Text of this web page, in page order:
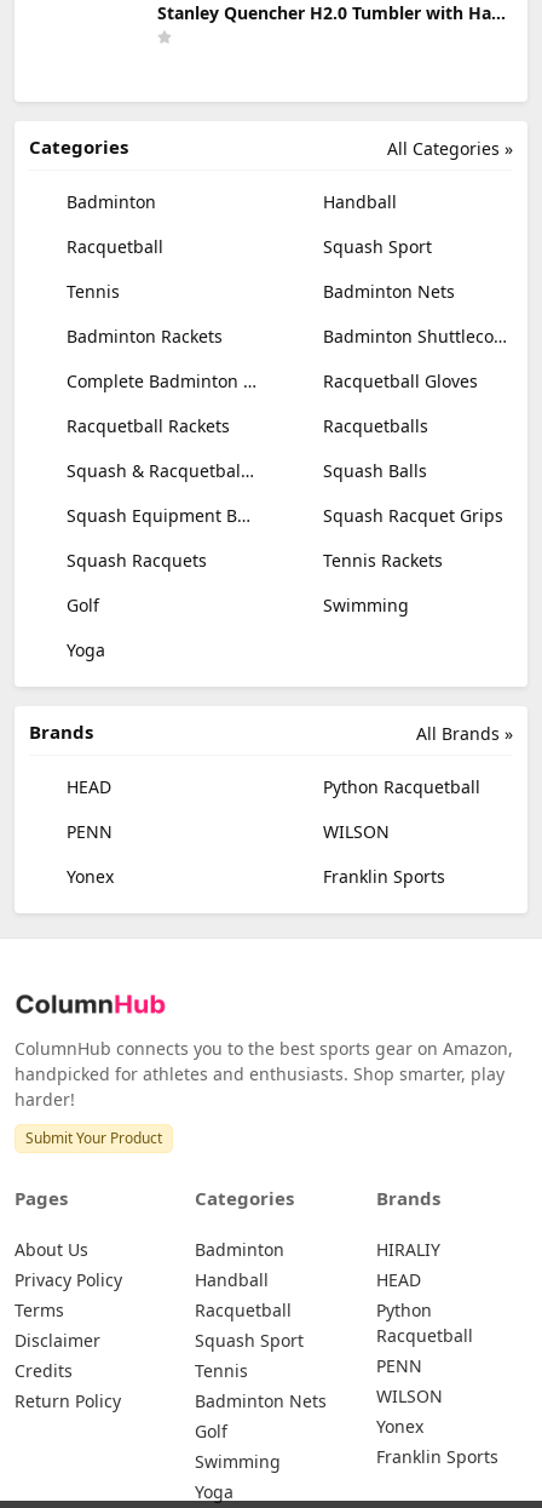
Stanley Quencher H2.0 Tumbler with Handle & Straw 30 oz | Twist On 3-Way Lid | Cupholder Compatible for Travel | Insulated Stainless Steel Cup | BPA-Free | Mist
All Categories »
Categories
Badminton
Handball
Racquetball
Squash Sport
Tennis
Badminton Nets
Badminton Rackets
Badminton Shuttlecocks
Complete Badminton Sets
Racquetball Gloves
Racquetball Rackets
Racquetballs
Squash & Racquetball Goggles
Squash Balls
Squash Equipment Bags
Squash Racquet Grips
Squash Racquets
Tennis Rackets
Golf
Swimming
Yoga
All Brands »
Brands
HEAD
Python Racquetball
PENN
WILSON
Yonex
Franklin Sports
ColumnHub connects you to the best sports gear on Amazon,
handpicked for athletes and enthusiasts. Shop smarter, play
harder!
Submit Your Product
Pages
About Us
Privacy Policy
Terms
Disclaimer
Credits
Return Policy
Categories
Badminton
Handball
Racquetball
Squash Sport
Tennis
Badminton Nets
Golf
Swimming
Yoga
Brands
HIRALIY
HEAD
Python
Racquetball
PENN
WILSON
Yonex
Franklin Sports